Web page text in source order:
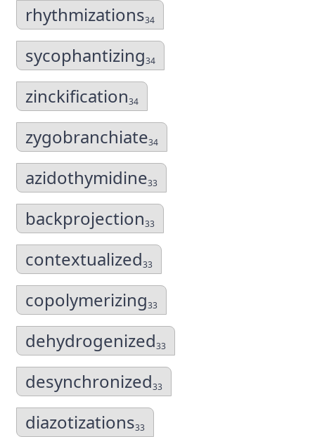
rhythmizations34
sycophantizing34
zinckification34
zygobranchiate34
azidothymidine33
backprojection33
contextualized33
copolymerizing33
dehydrogenized33
desynchronized33
diazotizations33